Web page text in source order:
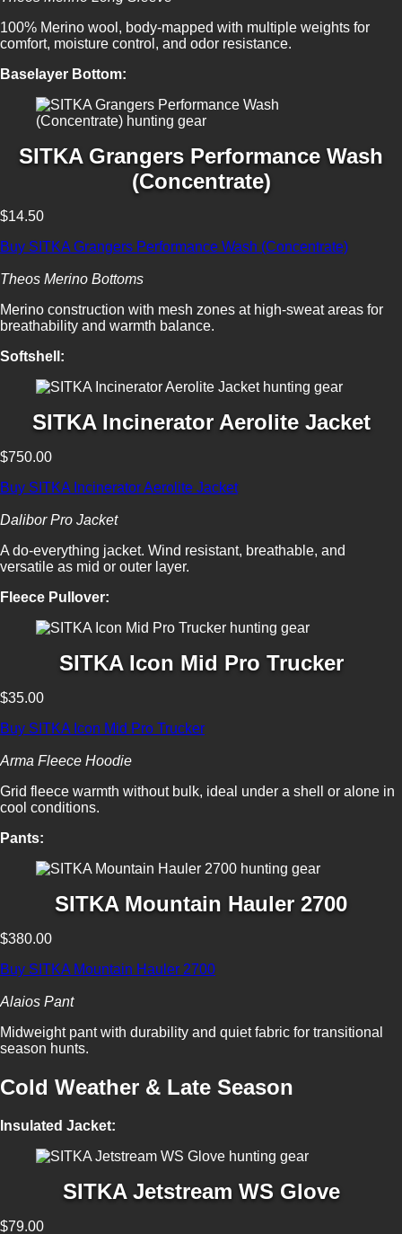
100% Merino wool, body-mapped with multiple weights for
comfort, moisture control, and odor resistance.
Baselayer Bottom:
SITKA Grangers Performance Wash
(Concentrate)
$14.50
Buy SITKA Grangers Performance Wash (Concentrate)
Theos Merino Bottoms
Merino construction with mesh zones at high-sweat areas for
breathability and warmth balance.
Softshell:
SITKA Incinerator Aerolite Jacket
$750.00
Buy SITKA Incinerator Aerolite Jacket
Dalibor Pro Jacket
A do-everything jacket. Wind resistant, breathable, and
versatile as mid or outer layer.
Fleece Pullover:
SITKA Icon Mid Pro Trucker
$35.00
Buy SITKA Icon Mid Pro Trucker
Arma Fleece Hoodie
Grid fleece warmth without bulk, ideal under a shell or alone in
cool conditions.
Pants:
SITKA Mountain Hauler 2700
$380.00
Buy SITKA Mountain Hauler 2700
Alaios Pant
Midweight pant with durability and quiet fabric for transitional
season hunts.
Cold Weather & Late Season
Insulated Jacket:
SITKA Jetstream WS Glove
$79.00